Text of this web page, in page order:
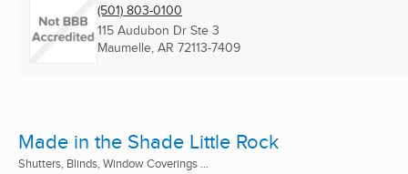
(501) 803-0100
115 Audubon Dr Ste 3
Maumelle, AR 72113-7409
Made in the Shade Little Rock
Shutters, Blinds, Window Coverings ...